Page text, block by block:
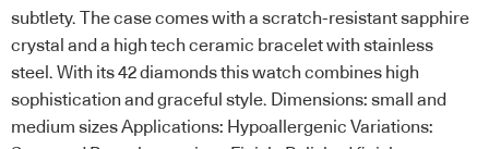
subtlety. The case comes with a scratch-resistant sapphire
crystal and a high tech ceramic bracelet with stainless
steel. With its 42 diamonds this watch combines high
sophistication and graceful style. Dimensions: small and
medium sizes Applications: Hypoallergenic Variations: